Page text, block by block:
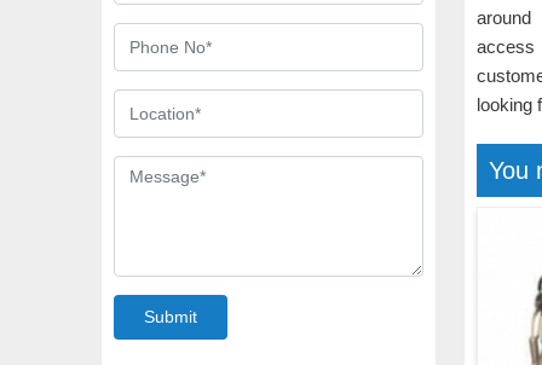
Submit
around
access
looking
You